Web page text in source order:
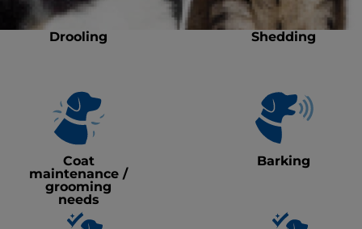
Drooling Shedding
Coat
maintenance /
grooming
needs
Barking